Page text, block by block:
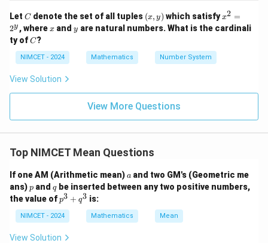
^
+
q
3
Sincep
q
p = q, this simplifies to:
p^3 + q^3 = 2p^3.
p3 + q3 = p3.
Now, express
^
y
relation between AM and GM, we get:
3
Download Solution in PDF
{4}
+
\th
\ri
gh
\ti
\lef
{3
\p
{4}
+
\th
eta
\ri
gh
t)
Let C
C denote the set of all tuples (x,
y)
(x, y) which satisfyx
^
2
x2 =
2y , wherex
x and y
y are natural numbers. What is the cardinali
ty ofC
C?
NIMCET - 2024 Mathematics Number System
View Solution
View More Questions
Top NIMCET Mean Questions
If one AM (Arithmetic mean)a
a and two GM's (Geometric me
ans)p
p and q
qbe inserted between any two positive numbers,
the value ofp
^
3
+
q
p3 + q3 is:
NIMCET - 2024 Mathematics Mean
View Solution